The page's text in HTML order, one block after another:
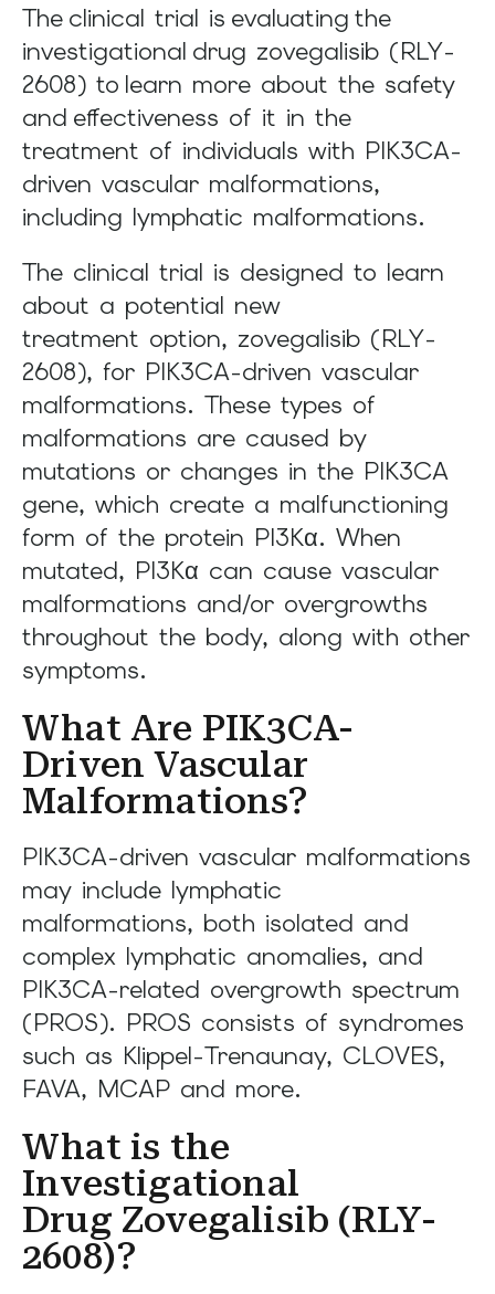
The clinical trial is evaluating the
investigational drug zovegalisib (RLY-
2608) to learn more about the safety
and effectiveness of it in the
treatment of individuals with PIK3CA-
driven vascular malformations,
including lymphatic malformations.
The clinical trial is designed to learn
about a potential new
treatment option, zovegalisib (RLY-
2608), for PIK3CA-driven vascular
malformations. These types of
malformations are caused by
mutations or changes in the PIK3CA
gene, which create a malfunctioning
form of the protein PI3Kα. When
mutated, PI3Kα can cause vascular
malformations and/or overgrowths
throughout the body, along with other
symptoms.
What Are PIK3CA-
Driven Vascular
Malformations?
PIK3CA-driven vascular malformations
may include lymphatic
malformations, both isolated and
complex lymphatic anomalies, and
PIK3CA-related overgrowth spectrum
(PROS). PROS consists of syndromes
such as Klippel-Trenaunay, CLOVES,
FAVA, MCAP and more.
What is the
Investigational
Drug Zovegalisib (RLY-
2608)?